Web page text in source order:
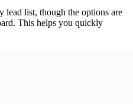
lead list, though the options are
This helps you quickly